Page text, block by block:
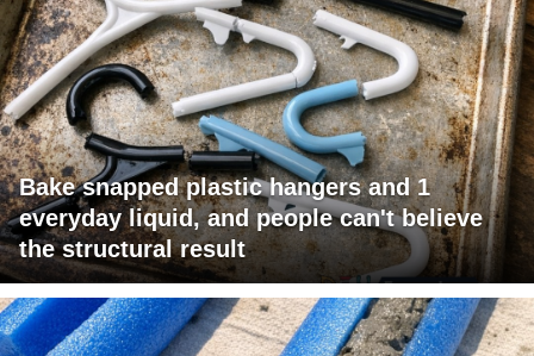
Bake snapped plastic hangers and 1
everyday liquid, and people can't believe
the structural result